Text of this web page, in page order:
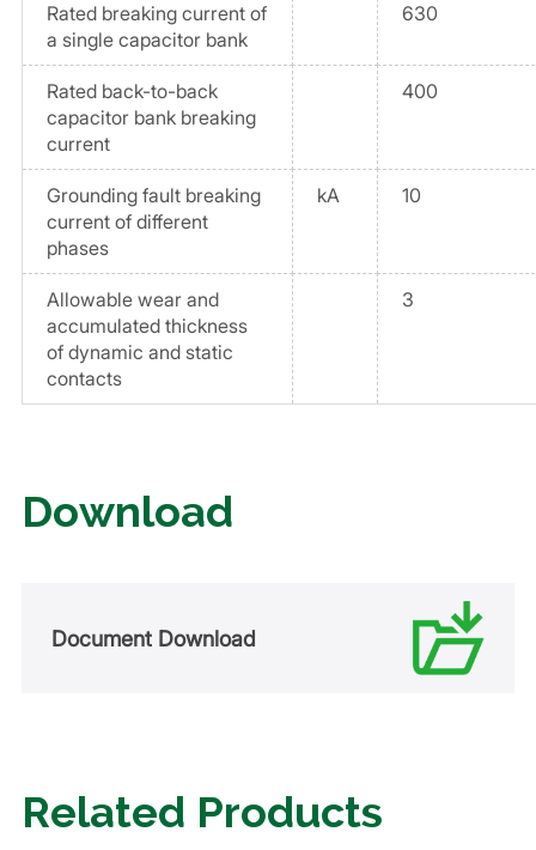
Rated breaking current of
a single capacitor bank
630
Rated back-to-back
capacitor bank breaking
current
400
Grounding fault breaking
current of different
phases
kA 10
Allowable wear and
accumulated thickness
of dynamic and static
contacts
3
Download
Document Download
Related Products